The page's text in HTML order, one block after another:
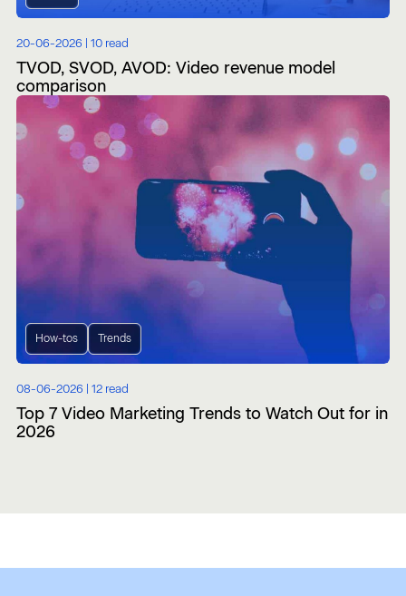
20-06-2026 | 10 read
TVOD, SVOD, AVOD: Video revenue model
comparison
How-tos Trends
08-06-2026 | 12 read
Top 7 Video Marketing Trends to Watch Out for in
2026